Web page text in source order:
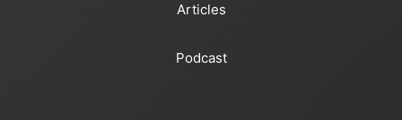
Articles
Podcast